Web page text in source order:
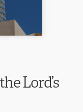
Lord’s